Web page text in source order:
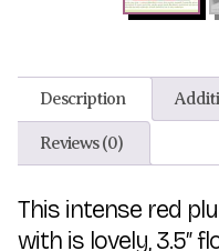
Description
Reviews (0)
This intense red
with is lovely, 3.5″